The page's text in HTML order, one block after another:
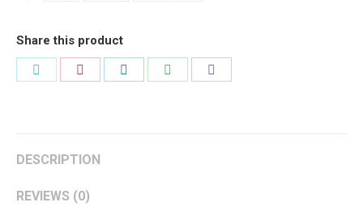
Share this product
DESCRIPTION
REVIEWS (0)